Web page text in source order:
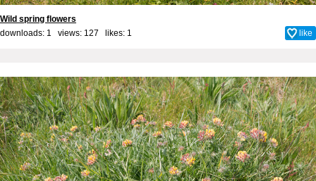
Wild spring flowers
downloads: 1 views: 127 likes: 1 like